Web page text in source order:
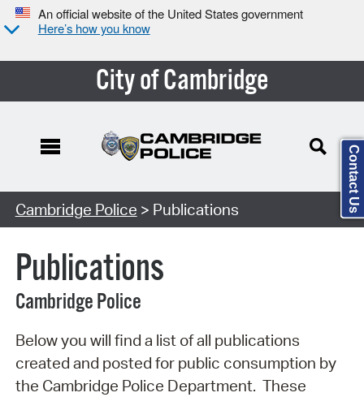
An official website of the United States government
Here’s how you know
City of Cambridge
Search Type:
Cambridge Police > Publications
Publications
Cambridge Police
Below you will find a list of all publications
created and posted for public consumption by
the Cambridge Police Department. These
Contact Us